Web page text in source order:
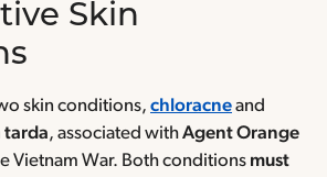
Skin
skin conditions, chloracneand
tarda, associated withAgent Orange
Vietnam War. Both conditions must